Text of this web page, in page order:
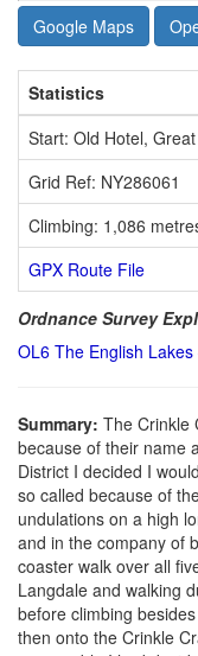
Google Maps
Statistics
Start: Old Hotel,
Grid Ref: NY286061
Climbing: 1,086
GPX Route File
Ordnance Survey
OL6 The English
Summary: The Crinkle
because of their name
District I decided I
so called because of
undulations on a high
and in the company of
coaster walk over all
Langdale and walking
before climbing
then onto the Crinkle